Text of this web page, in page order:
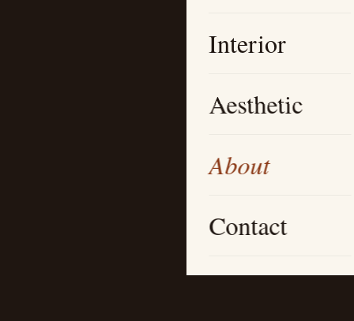
Interior
Aesthetic
About
Contact